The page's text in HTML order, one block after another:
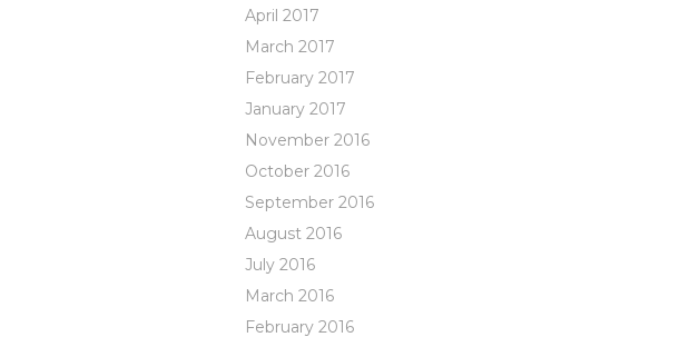
April 2017
March 2017
February 2017
January 2017
November 2016
October 2016
September 2016
August 2016
July 2016
March 2016
February 2016